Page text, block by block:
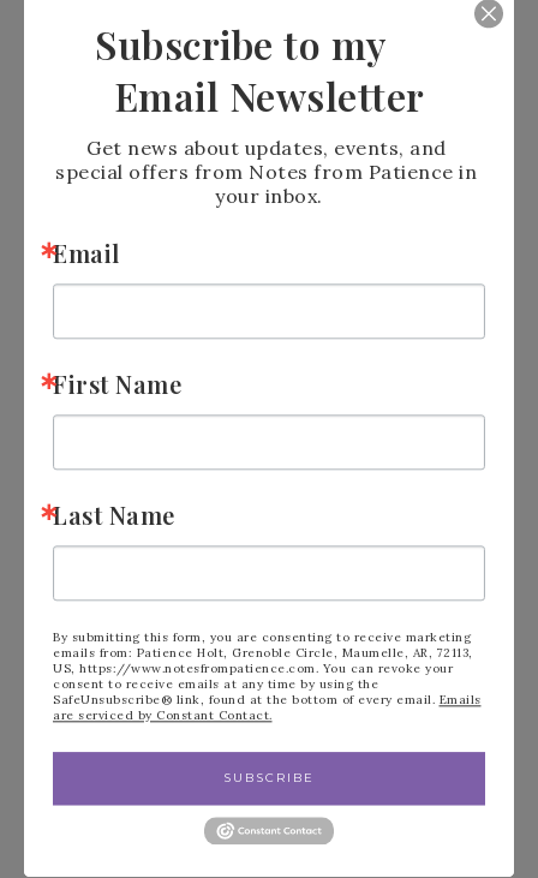
Check out my
Patience program to learn how you can earn
Top 10 Reasons
Subscribe to myYouTube Channelfor
paper crafting video tutorials and more!
Subscribe to my
Email Newsletter
Get news about updates, events, and
special offers from Notes from Patience in
your inbox.
Email
First Name
Last Name
By submitting this form, you are consenting to receive marketing
emails from: Patience Holt, Grenoble Circle, Maumelle, AR, 72113,
US, https://www.notesfrompatience.com. You can revoke your
consent to receive emails at any time by using the
SafeUnsubscribe® link, found at the bottom of every email. Emails
are serviced by Constant Contact.
SUBSCRIBE